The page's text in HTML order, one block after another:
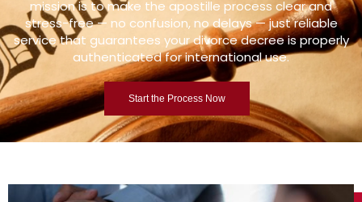
mission is to make the apostille process clear and
stress-free — no confusion, no delays — just reliable
service that guarantees your divorce decree is properly
authenticated for international use.
Start the Process Now